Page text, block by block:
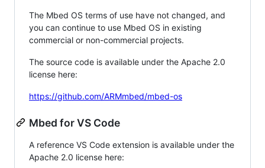
The Mbed OS terms of use have not changed, and
you can continue to use Mbed OS in existing
commercial or non-commercial projects.
The source code is available under the Apache 2.0
license here:
https://github.com/ARMmbed/mbed-os
Mbed for VS Code
A reference VS Code extension is available under the
Apache 2.0 license here: